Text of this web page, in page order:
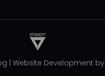
Website Development by